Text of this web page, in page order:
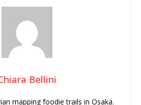
Bellini
mapping foodie trails in Osaka.